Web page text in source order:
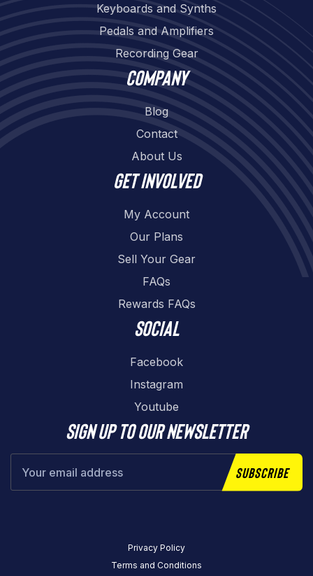
Keyboards and Synths
Pedals and Amplifiers
Recording Gear
Company
Blog
Contact
About Us
Get involved
My Account
Our Plans
Sell Your Gear
FAQs
Rewards FAQs
Social
Facebook
Instagram
Youtube
Sign up to our newsletter
Subscribe
Privacy Policy
Terms and Conditions